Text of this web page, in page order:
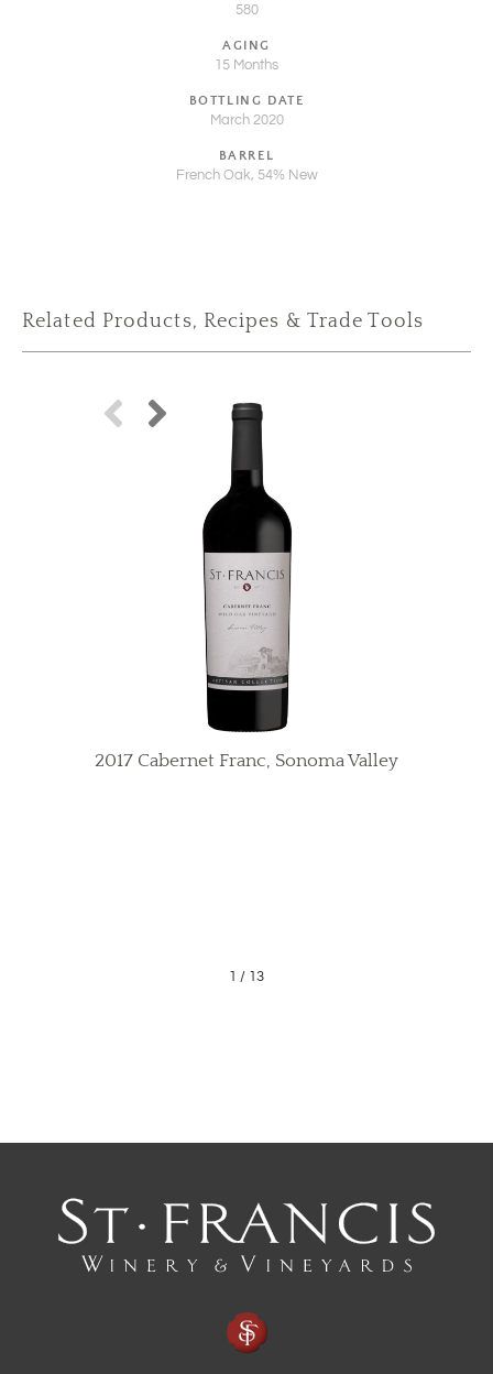
580
AGING
15 Months
BOTTLING DATE
March 2020
BARREL
French Oak, 54% New
Related Products, Recipes & Trade Tools
2017 Cabernet Franc, Sonoma Valley
1 / 13